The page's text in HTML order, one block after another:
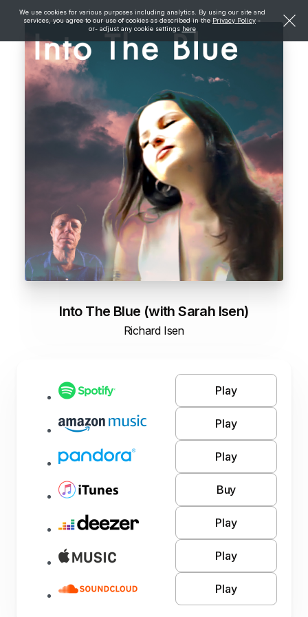
We use cookies for various purposes including analytics. By using our site and
services, you agree to our use of cookies as described in the Privacy Policy -
or- adjust any cookie settings here
Into The Blue (with Sarah Isen)
Richard Isen
Play
Play
Play
Buy
Play
Play
Play